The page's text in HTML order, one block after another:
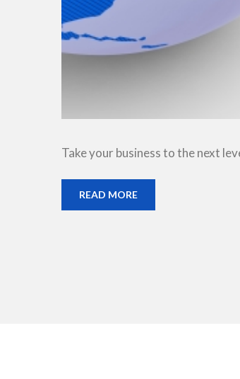
Take your business to the next
READ MORE